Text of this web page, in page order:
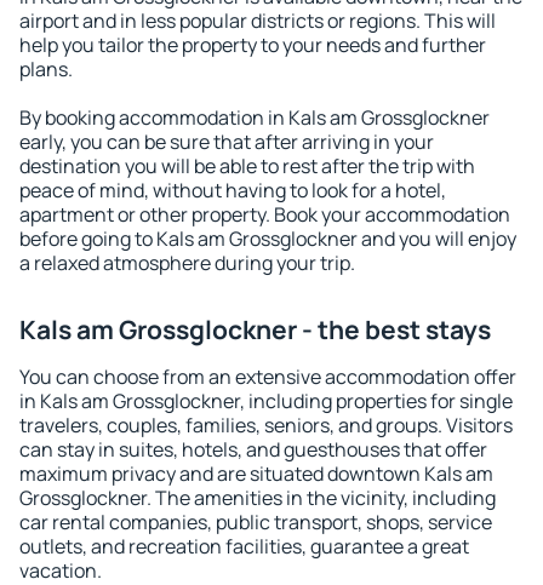
airport and in less popular districts or regions. This will
help you tailor the property to your needs and further
plans.
By booking accommodation in Kals am Grossglockner
early, you can be sure that after arriving in your
destination you will be able to rest after the trip with
peace of mind, without having to look for a hotel,
apartment or other property. Book your accommodation
before going to Kals am Grossglockner and you will enjoy
a relaxed atmosphere during your trip.
Kals am Grossglockner - the best stays
You can choose from an extensive accommodation offer
in Kals am Grossglockner, including properties for single
travelers, couples, families, seniors, and groups. Visitors
can stay in suites, hotels, and guesthouses that offer
maximum privacy and are situated downtown Kals am
Grossglockner. The amenities in the vicinity, including
car rental companies, public transport, shops, service
outlets, and recreation facilities, guarantee a great
vacation.